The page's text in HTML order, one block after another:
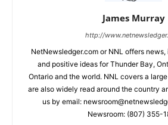
James Murray
http://
NetNewsledger.com or NNL offers
and positive ideas for Thunder Bay,
Ontario and the world. NNL covers a
are also widely read around the country
us by email:
Newsroom: (807) 355-